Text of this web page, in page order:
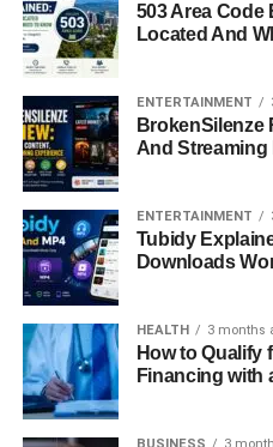
Quick Bio
Date of Birth: January
Birthplace: New York
Mother: Gloria
Designer)
Father: Leopold
Half-Brother:
503 Area Code
Located And
ENTERTAINMENT
BrokenSilenze
And Streaming
ENTERTAINMENT
Tubidy
Downloads
HEALTH 3 months
How to Qualify
Financing with